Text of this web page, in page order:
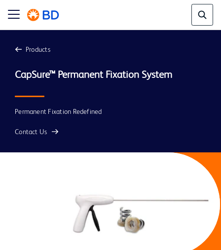
Products
CapSure™ Permanent Fixation System
Permanent Fixation Redefined
Contact Us